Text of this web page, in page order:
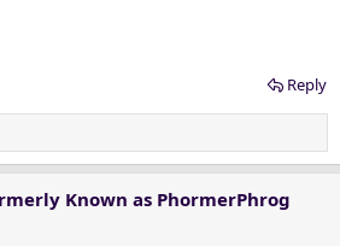
Reply
Known as PhormerPhrog